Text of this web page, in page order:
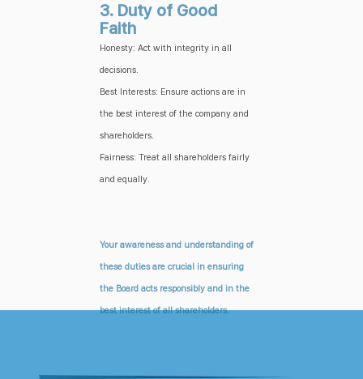
3. Duty of Good
Faith
Honesty: Act with integrity in all
decisions.
Best Interests: Ensure actions are in
the best interest of the company and
shareholders.
Fairness: Treat all shareholders fairly
and equally.
Your awareness and understanding of
these duties are crucial in ensuring
the Board acts responsibly and in the
best interest of all shareholders.